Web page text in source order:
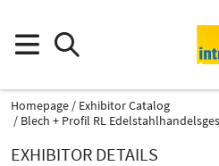
Homepage
Exhibitor Catalog
Blech + Profil RL
EXHIBITOR DETAILS